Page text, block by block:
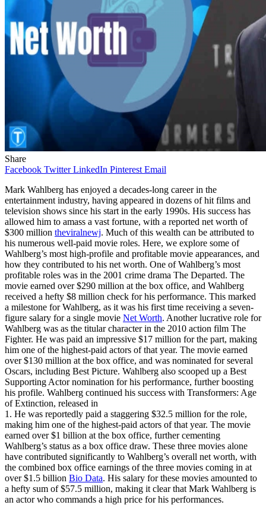
Share
Facebook Twitter LinkedIn Pinterest Email
Mark Wahlberg has enjoyed a decades-long career in the
entertainment industry, having appeared in dozens of hit films and
television shows since his start in the early 1990s. His success has
allowed him to amass a vast fortune, with a reported net worth of
$300 million theviralnewj. Much of this wealth can be attributed to
his numerous well-paid movie roles. Here, we explore some of
Wahlberg’s most high-profile and profitable movie appearances, and
how they contributed to his net worth. One of Wahlberg’s most
profitable roles was in the 2001 crime drama The Departed. The
movie earned over $290 million at the box office, and Wahlberg
received a hefty $8 million check for his performance. This marked
a milestone for Wahlberg, as it was his first time receiving a seven-
figure salary for a single movie Net Worth. Another lucrative role for
Wahlberg was as the titular character in the 2010 action film The
Fighter. He was paid an impressive $17 million for the part, making
him one of the highest-paid actors of that year. The movie earned
over $130 million at the box office, and was nominated for several
Oscars, including Best Picture. Wahlberg also scooped up a Best
Supporting Actor nomination for his performance, further boosting
his profile. Wahlberg continued his success with Transformers: Age
of Extinction, released in
1. He was reportedly paid a staggering $32.5 million for the role,
making him one of the highest-paid actors of that year. The movie
earned over $1 billion at the box office, further cementing
Wahlberg’s status as a box office draw. These three movies alone
have contributed significantly to Wahlberg’s overall net worth, with
the combined box office earnings of the three movies coming in at
over $1.5 billion Bio Data. His salary for these movies amounted to
a hefty sum of $57.5 million, making it clear that Mark Wahlberg is
an actor who commands a high price for his performances.